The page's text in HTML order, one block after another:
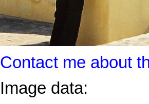
Contact me about
Image data: